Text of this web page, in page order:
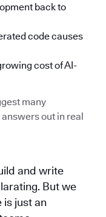
back to
code causes
cost of AI-
many
out in real
and write
But we
is just an